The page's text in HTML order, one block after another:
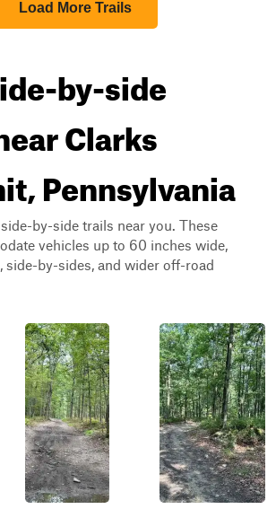
Load More Trails
by-side
Clarks
Pennsylvania
by-side trails near you. These
vehicles up to 60 inches wide,
side-by-sides, and wider off-road